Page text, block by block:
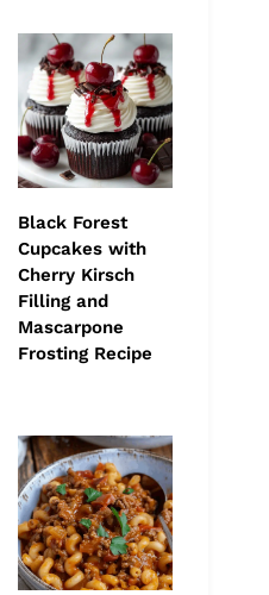
Black Forest
Cupcakes with
Cherry Kirsch
Filling and
Mascarpone
Frosting Recipe